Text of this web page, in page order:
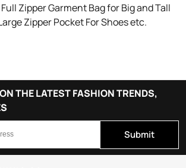
Zipper Garment Bag for Big and Tall
Zipper Pocket For Shoes etc.
THE LATEST FASHION TRENDS,
Submit